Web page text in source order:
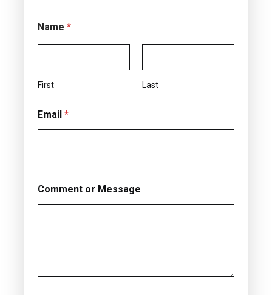
Name*
First Last
Email*
Comment or Message